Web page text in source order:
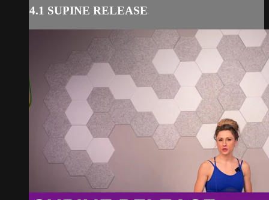
4.1 SUPINE RELEASE